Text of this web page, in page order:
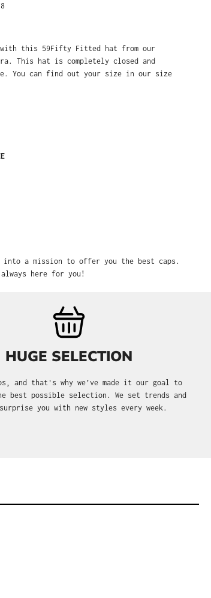
with this 59Fifty Fitted hat from our
This hat is completely closed and
You can find out your size in our size
into a mission to offer you the best caps.
here for you!
HUGE SELECTION
and that's why we’ve made it our goal to
best possible selection. We set trends and
you with new styles every week.